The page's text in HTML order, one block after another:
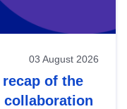
03 August 2026
of the
collaboration